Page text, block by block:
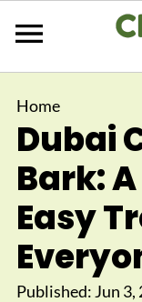
Home
Dubai
Bark:
Easy
Published: Jun 3,